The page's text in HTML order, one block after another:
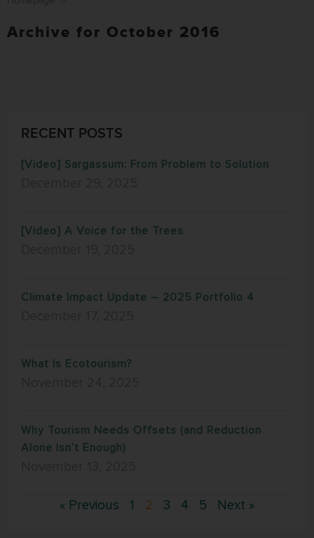
Archive for October 2016
RECENT POSTS
[Video] Sargassum: From Problem to Solution
[Video] A Voice for the Trees
Climate Impact Update – 2025 Portfolio 4
What Is Ecotourism?
Why Tourism Needs Offsets (and Reduction
Alone Isn’t Enough)
« Previous 1 2 3 4 5 Next »